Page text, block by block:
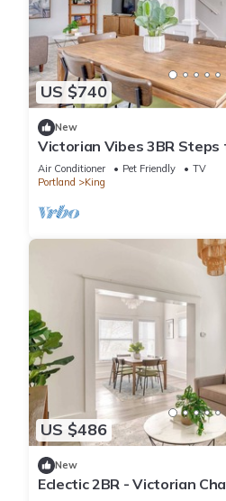
US $740
New
Victorian Vibes 3BR Steps
Air Conditioner Pet Friendly
TV
Portland
King
US $486
New
Eclectic 2BR - Victorian